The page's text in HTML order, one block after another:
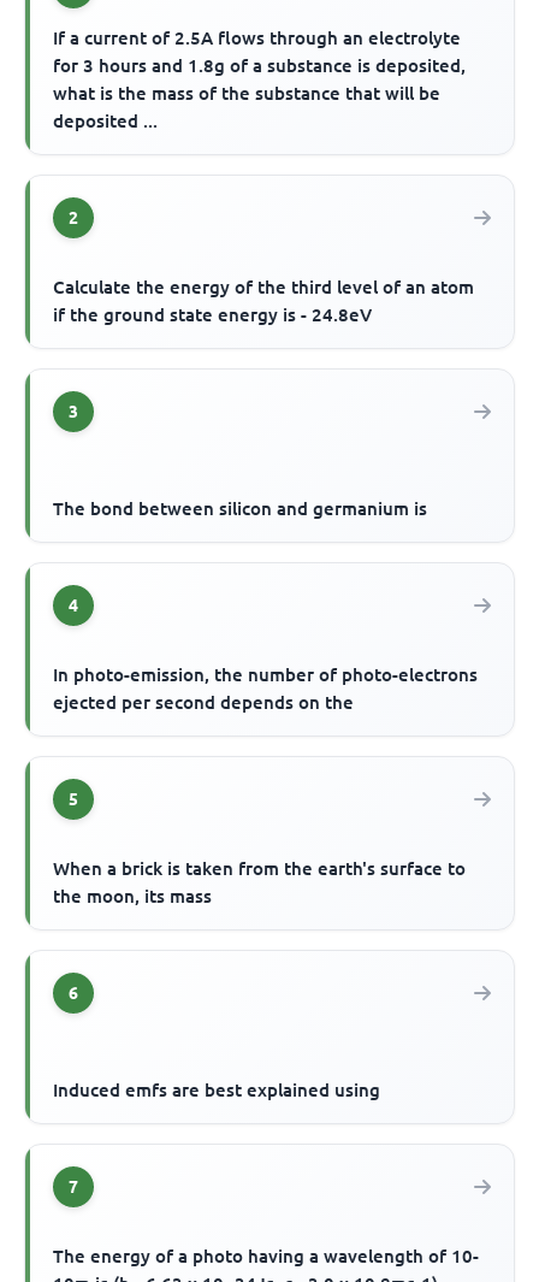
If a current of 2.5A flows through an electrolyte
for 3 hours and 1.8g of a substance is deposited,
what is the mass of the substance that will be
deposited ...
2
Calculate the energy of the third level of an atom
if the ground state energy is - 24.8eV
3
The bond between silicon and germanium is
4
In photo-emission, the number of photo-electrons
ejected per second depends on the
5
When a brick is taken from the earth's surface to
the moon, its mass
6
Induced emfs are best explained using
7
The energy of a photo having a wavelength of 10-